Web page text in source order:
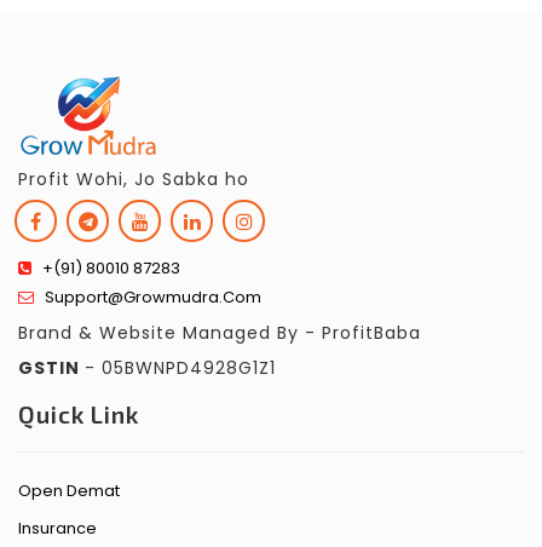
Profit Wohi, Jo Sabka ho
+(91) 80010 87283
Support@growmudra.com
Brand & Website Managed By - ProfitBaba
GSTIN - 05BWNPD4928G1Z1
Quick Link
Open Demat
Insurance